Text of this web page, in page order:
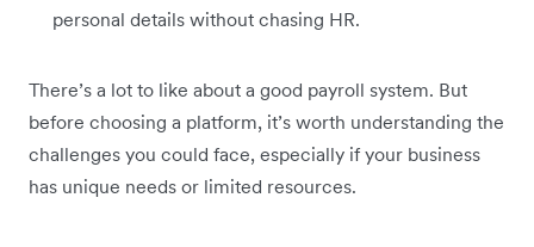
personal details without chasing HR.
There’s a lot to like about a good payroll system. But
before choosing a platform, it’s worth understanding the
challenges you could face, especially if your business
has unique needs or limited resources.